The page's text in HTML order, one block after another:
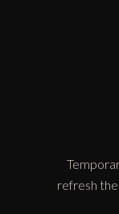
refresh